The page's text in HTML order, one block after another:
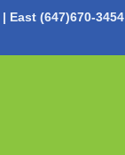
| East (647)670-3454